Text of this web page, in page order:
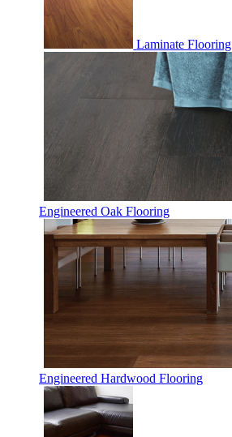
Laminate Flooring
Engineered Oak Flooring
Engineered Hardwood Flooring